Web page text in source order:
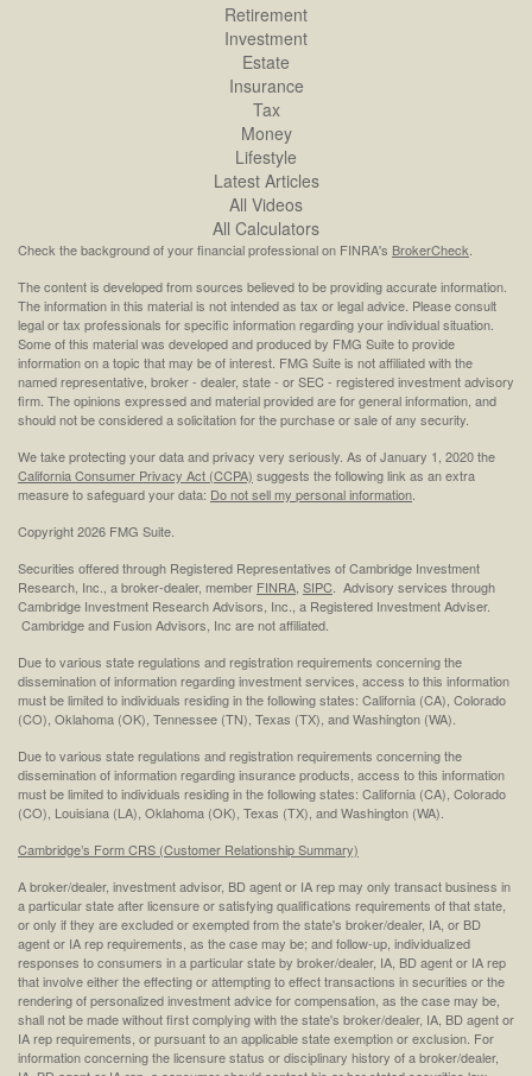
Retirement
Investment
Estate
Insurance
Tax
Money
Lifestyle
Latest Articles
All Videos
All Calculators
Check the background of your financial professional on FINRA's BrokerCheck
The content is developed from sources believed to be providing accurate information.
The information in this material is not intended as tax or legal advice. Please consult
legal or tax professionals for specific information regarding your individual situation.
Some of this material was developed and produced by FMG Suite to provide
information on a topic that may be of interest. FMG Suite is not affiliated with the
named representative, broker - dealer, state - or SEC - registered investment advisory
firm. The opinions expressed and material provided are for general information, and
should not be considered a solicitation for the purchase or sale of any security.
We take protecting your data and privacy very seriously. As of January 1, 2020 the
California Consumer Privacy Act (CCPA) suggests the following link as an extra
measure to safeguard your data: Do not sell my personal information
Copyright 2026 FMG Suite.
Securities offered through Registered Representatives of Cambridge Investment
Research, Inc., a broker-dealer, member FINRA SIPC . Advisory services through
Cambridge Investment Research Advisors, Inc., a Registered Investment Adviser.
Cambridge and Fusion Advisors, Inc are not affiliated.
Due to various state regulations and registration requirements concerning the
dissemination of information regarding investment services, access to this information
must be limited to individuals residing in the following states: California (CA), Colorado
(CO), Oklahoma (OK), Tennessee (TN), Texas (TX), and Washington (WA).
Due to various state regulations and registration requirements concerning the
dissemination of information regarding insurance products, access to this information
must be limited to individuals residing in the following states: California (CA), Colorado
(CO), Louisiana (LA), Oklahoma (OK), Texas (TX), and Washington (WA).
Cambridge’s Form CRS (Customer Relationship Summary)
A broker/dealer, investment advisor, BD agent or IA rep may only transact business in
a particular state after licensure or satisfying qualifications requirements of that state,
or only if they are excluded or exempted from the state's broker/dealer, IA, or BD
agent or IA rep requirements, as the case may be; and follow-up, individualized
responses to consumers in a particular state by broker/dealer, IA, BD agent or IA rep
that involve either the effecting or attempting to effect transactions in securities or the
rendering of personalized investment advice for compensation, as the case may be,
shall not be made without first complying with the state's broker/dealer, IA, BD agent or
IA rep requirements, or pursuant to an applicable state exemption or exclusion. For
information concerning the licensure status or disciplinary history of a broker/dealer,